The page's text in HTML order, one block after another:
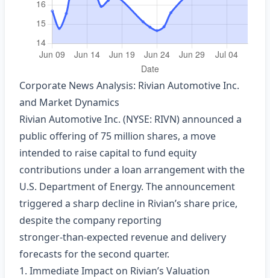
Corporate News Analysis: Rivian Automotive Inc.
and Market Dynamics
Rivian Automotive Inc. (NYSE: RIVN) announced a
public offering of 75 million shares, a move
intended to raise capital to fund equity
contributions under a loan arrangement with the
U.S. Department of Energy. The announcement
triggered a sharp decline in Rivian’s share price,
despite the company reporting
stronger‑than‑expected revenue and delivery
forecasts for the second quarter.
1. Immediate Impact on Rivian’s Valuation